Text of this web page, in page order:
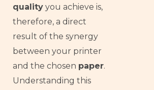
quality you achieve is,
therefore, a direct
result of the synergy
between your printer
and the chosen paper.
Understanding this